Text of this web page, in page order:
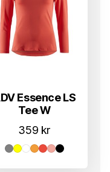
Essence LS
Tee W
359 kr